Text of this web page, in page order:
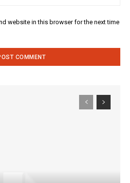
website in this browser for the next time